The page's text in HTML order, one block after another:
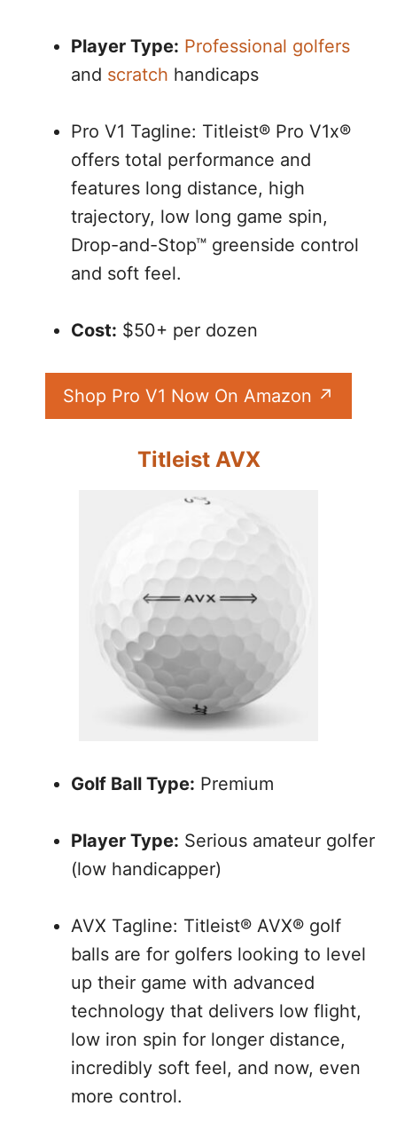
Player Type: Professional golfers
and scratch handicaps
Pro V1 Tagline: Titleist® Pro V1x®
offers total performance and
features long distance, high
trajectory, low long game spin,
Drop-and-Stop™ greenside control
and soft feel.
Cost: $50+ per dozen
Shop Pro V1 Now On Amazon
Titleist AVX
Golf Ball Type: Premium
Player Type: Serious amateur golfer
(low handicapper)
AVX Tagline: Titleist® AVX® golf
balls are for golfers looking to level
up their game with advanced
technology that delivers low flight,
low iron spin for longer distance,
incredibly soft feel, and now, even
more control.